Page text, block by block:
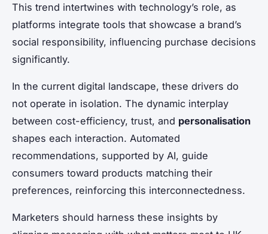
This trend intertwines with technology’s role, as
platforms integrate tools that showcase a brand’s
social responsibility, influencing purchase decisions
significantly.
In the current digital landscape, these drivers do
not operate in isolation. The dynamic interplay
between cost-efficiency, trust, and personalisation
shapes each interaction. Automated
recommendations, supported by AI, guide
consumers toward products matching their
preferences, reinforcing this interconnectedness.
Marketers should harness these insights by